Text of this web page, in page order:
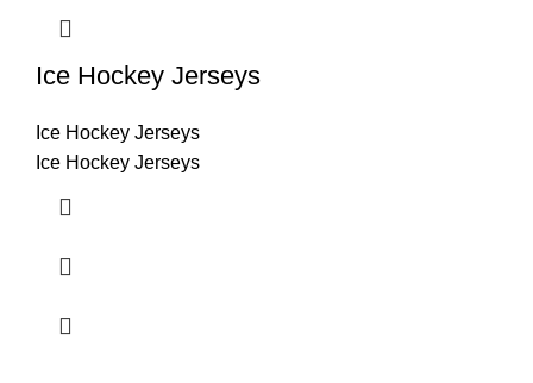
Ice Hockey Jerseys
Ice Hockey Jerseys
Ice Hockey Jerseys